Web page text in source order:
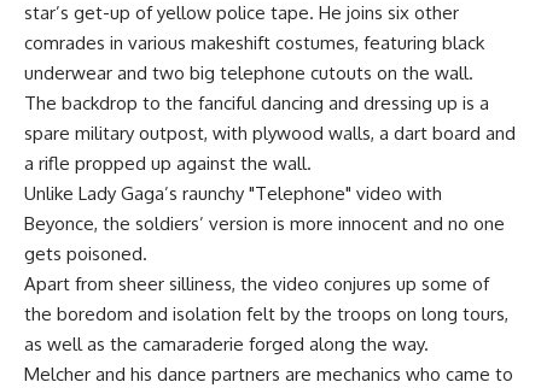
star’s get-up of yellow police tape. He joins six other
comrades in various makeshift costumes, featuring black
underwear and two big telephone cutouts on the wall.
The backdrop to the fanciful dancing and dressing up is a
spare military outpost, with plywood walls, a dart board and
a rifle propped up against the wall.
Unlike Lady Gaga’s raunchy "Telephone" video with
Beyonce, the soldiers’ version is more innocent and no one
gets poisoned.
Apart from sheer silliness, the video conjures up some of
the boredom and isolation felt by the troops on long tours,
as well as the camaraderie forged along the way.
Melcher and his dance partners are mechanics who came to